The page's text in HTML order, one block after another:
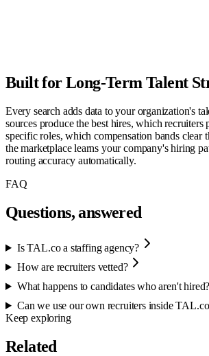
Built for Long-Term Talent
Every search adds data to your organization's
sources produce the best hires, which recruiters
specific roles, which compensation bands clear
the marketplace learns your company's hiring
routing accuracy automatically.
FAQ
Questions, answered
Is TAL.co a staffing agency?
How are recruiters vetted?
What happens to candidates who aren't hired?
Can we use our own recruiters inside
Keep exploring
Related